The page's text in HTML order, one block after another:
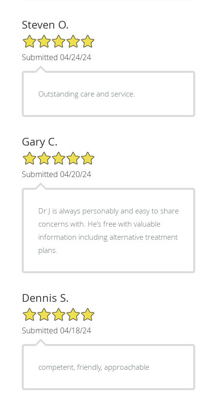
Steven O.
5/5 Star Rating
Submitted 04/24/24
Outstanding care and service.
Gary C.
5/5 Star Rating
Submitted 04/20/24
Dr J is always personably and easy to share
concerns with. He’s free with valuable
information including alternative treatment
plans.
Dennis S.
5/5 Star Rating
Submitted 04/18/24
competent, friendly, approachable